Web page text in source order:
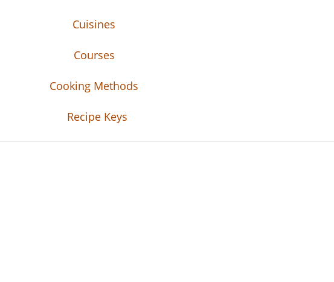
Cuisines
Courses
Cooking Methods
Recipe Keys